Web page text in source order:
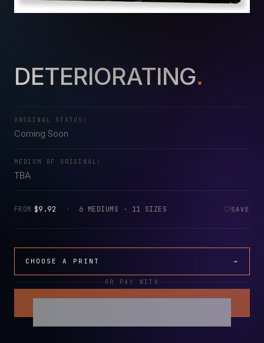
DETERIORATING.
ORIGINAL STATUS:
Coming Soon
MEDIUM OF ORIGINAL:
TBA
FROM $9.92 · 6 MEDIUMS · 11 SIZES SAVE
CHOOSE A PRINT →
OR PAY WITH